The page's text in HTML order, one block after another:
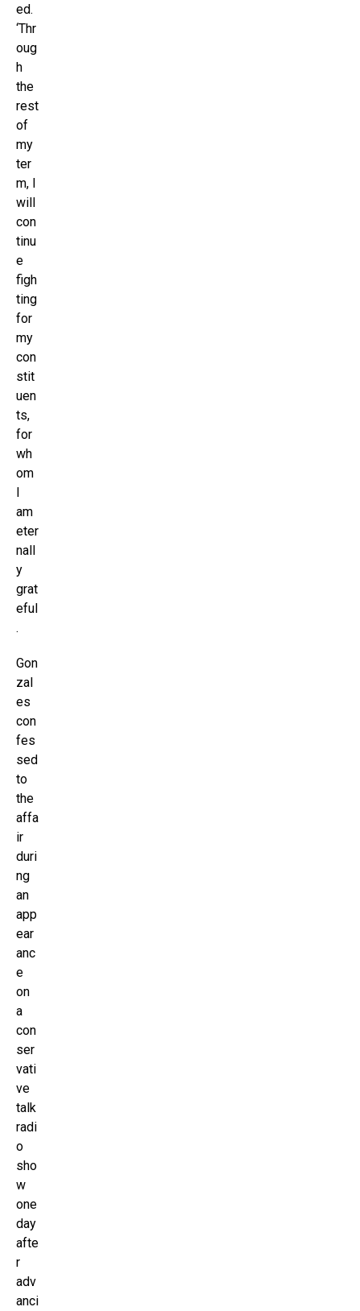
ed.
‘Thr
oug
h
the
rest
of
my
ter
m, I
will
con
tinu
e
figh
ting
for
my
con
stit
uen
ts,
for
wh
om
I
am
eter
nall
y
grat
eful
.
Gon
zal
es
con
fes
sed
to
the
affa
ir
duri
ng
an
app
ear
anc
e
on
a
con
ser
vati
ve
talk
radi
o
sho
w
one
day
afte
r
adv
anci